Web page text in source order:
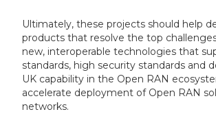
Ultimately, these projects should help
products that resolve the top
new, interoperable technologies that
standards, high security standards and
UK capability in the Open RAN
accelerate deployment of Open RAN
networks.